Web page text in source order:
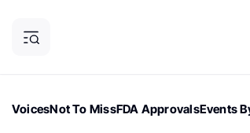
VoicesNot To MissFDA ApprovalsEvents